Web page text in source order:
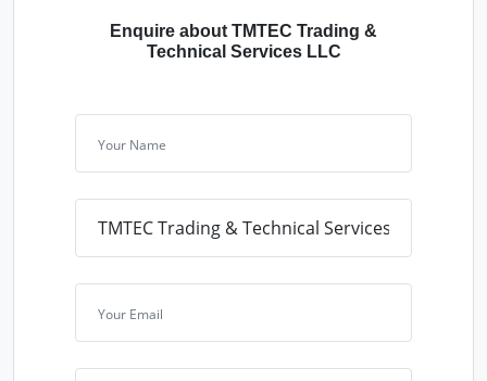
Enquire about TMTEC Trading &
Technical Services LLC